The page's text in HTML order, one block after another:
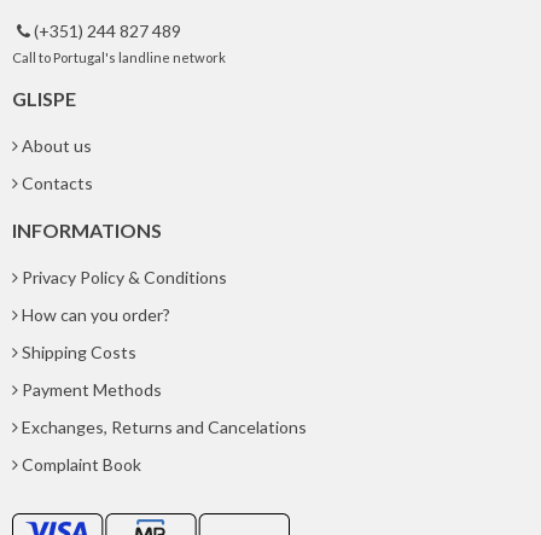
 (+351) 244 827 489
Call to Portugal's landline network
GLISPE
About us
Contacts
INFORMATIONS
Privacy Policy & Conditions
How can you order?
Shipping Costs
Payment Methods
Exchanges, Returns and Cancelations
Complaint Book